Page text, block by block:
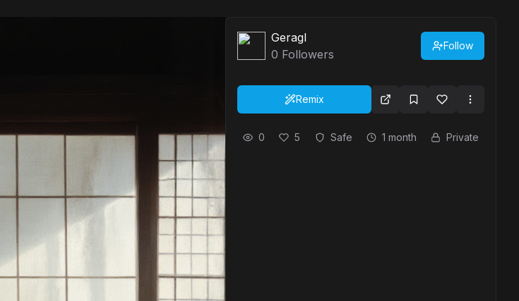
Geragl
0 Followers
Follow
Remix
0 5 Safe 1 month Private